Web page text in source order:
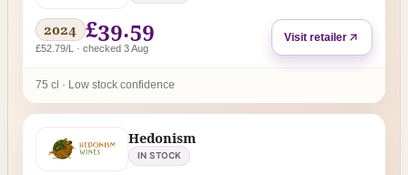
2024 £39.59
£52.79/L · checked 3 Aug
Visit retailer
75 cl · Low stock confidence
Hedonism
IN STOCK